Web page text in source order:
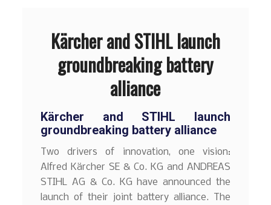
Kärcher and STIHL launch
groundbreaking battery
alliance
Kärcher and STIHL launch
groundbreaking battery alliance
Two drivers of innovation, one vision:
Alfred Kärcher SE & Co. KG and ANDREAS
STIHL AG & Co. KG have announced the
launch of their joint battery alliance. The